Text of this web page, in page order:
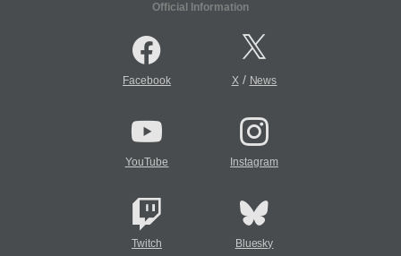
Official Information
Facebook X/ News
YouTube Instagram
Twitch Bluesky